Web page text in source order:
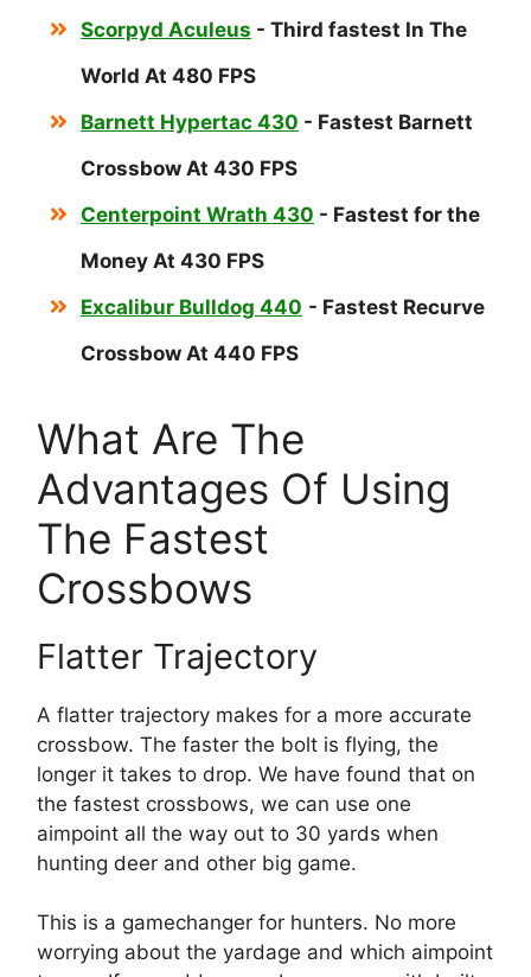
Scorpyd Aculeus - Third fastest In The
World At 480 FPS
Barnett Hypertac 430 - Fastest Barnett
Crossbow At 430 FPS
Centerpoint Wrath 430 - Fastest for the
Money At 430 FPS
Excalibur Bulldog 440 - Fastest Recurve
Crossbow At 440 FPS
What Are The
Advantages Of Using
The Fastest
Crossbows
Flatter Trajectory
A flatter trajectory makes for a more accurate
crossbow. The faster the bolt is flying, the
longer it takes to drop. We have found that on
the fastest crossbows, we can use one
aimpoint all the way out to 30 yards when
hunting deer and other big game.
This is a gamechanger for hunters. No more
worrying about the yardage and which aimpoint